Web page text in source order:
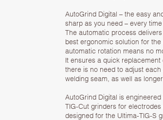
AutoGrind Digital – the easy
sharp as you need – every time
The automatic process
best ergonomic solution for
automatic rotation means no
It ensures a quick
there is no need to adjust
welding seam, as well as
AutoGrind Digital is
TIG-Cut grinders for
designed for the Ultima-TIG-S